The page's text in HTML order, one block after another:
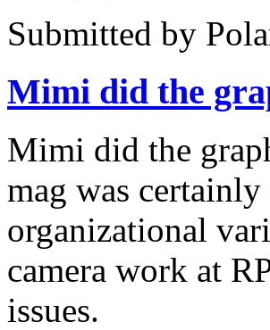
Submitted by
Mimi did the
Mimi did the
mag was
organizational
camera work at
issues.